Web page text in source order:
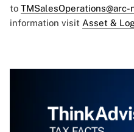
to TMSalesOperations@arc-
information visit Asset &